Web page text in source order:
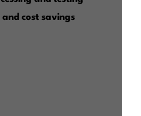
cost savings